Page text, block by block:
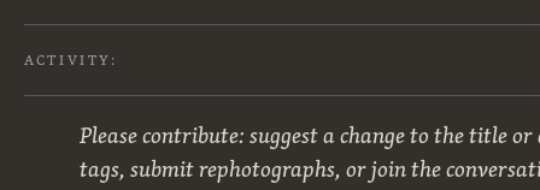
ACTIVITY:
Please contribute: suggest a change to the title
tags, submit rephotographs, or join the